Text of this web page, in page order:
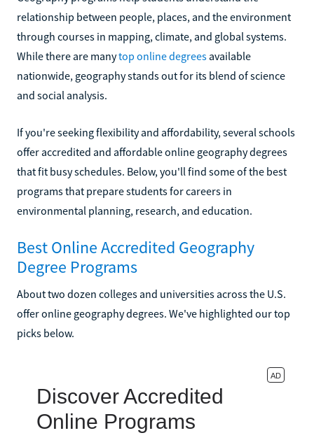
relationship between people, places, and the environment
through courses in mapping, climate, and global systems.
While there are manytop online degrees available
nationwide, geography stands out for its blend of science
and social analysis.
If you're seeking flexibility and affordability, several schools
offer accredited and affordable online geography degrees
that fit busy schedules. Below, you'll find some of the best
programs that prepare students for careers in
environmental planning, research, and education.
Best Online Accredited Geography
Degree Programs
About two dozen colleges and universities across the U.S.
offer online geography degrees. We've highlighted our top
picks below.